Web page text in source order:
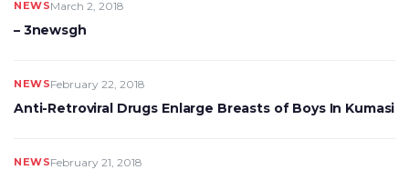
NEWSMarch 2, 2018
– 3newsgh
NEWSFebruary 22, 2018
Anti-Retroviral Drugs Enlarge Breasts of Boys In Kumasi
NEWSFebruary 21, 2018